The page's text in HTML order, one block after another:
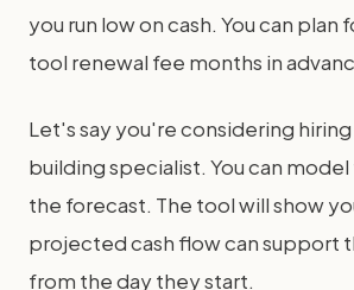
you run low on cash. You can plan
tool renewal fee months in
Let's say you're considering hiring
building specialist. You can model
the forecast. The tool will show
projected cash flow can support
from the day they start.